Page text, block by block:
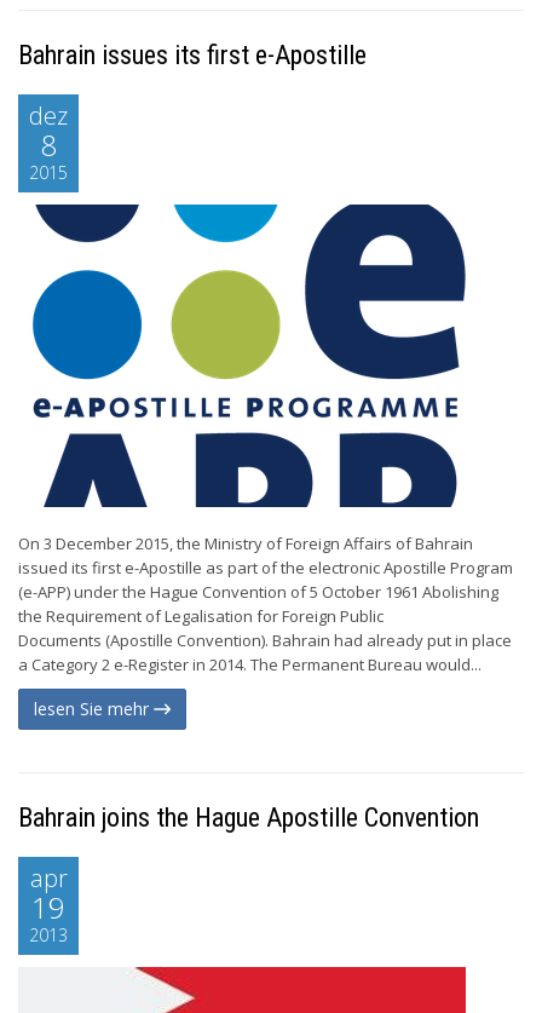
Bahrain issues its first e-Apostille
dez
8
2015
On 3 December 2015, the Ministry of Foreign Affairs of Bahrain
issued its first e-Apostille as part of the electronic Apostille Program
(e-APP) under the Hague Convention of 5 October 1961 Abolishing
the Requirement of Legalisation for Foreign Public
Documents (Apostille Convention). Bahrain had already put in place
a Category 2 e-Register in 2014. The Permanent Bureau would...
lesen Sie mehr
Bahrain joins the Hague Apostille Convention
apr
19
2013